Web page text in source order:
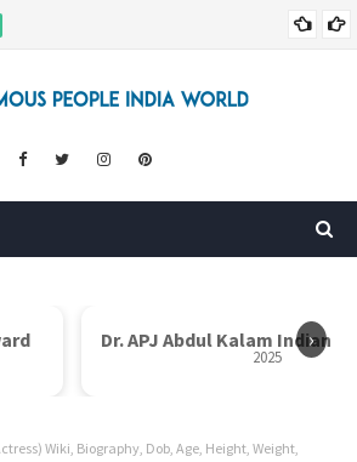
›
Dr. APJ Abdul Kalam Indian
2025
Wiki, Biography, Dob, Age, Height, Weight,